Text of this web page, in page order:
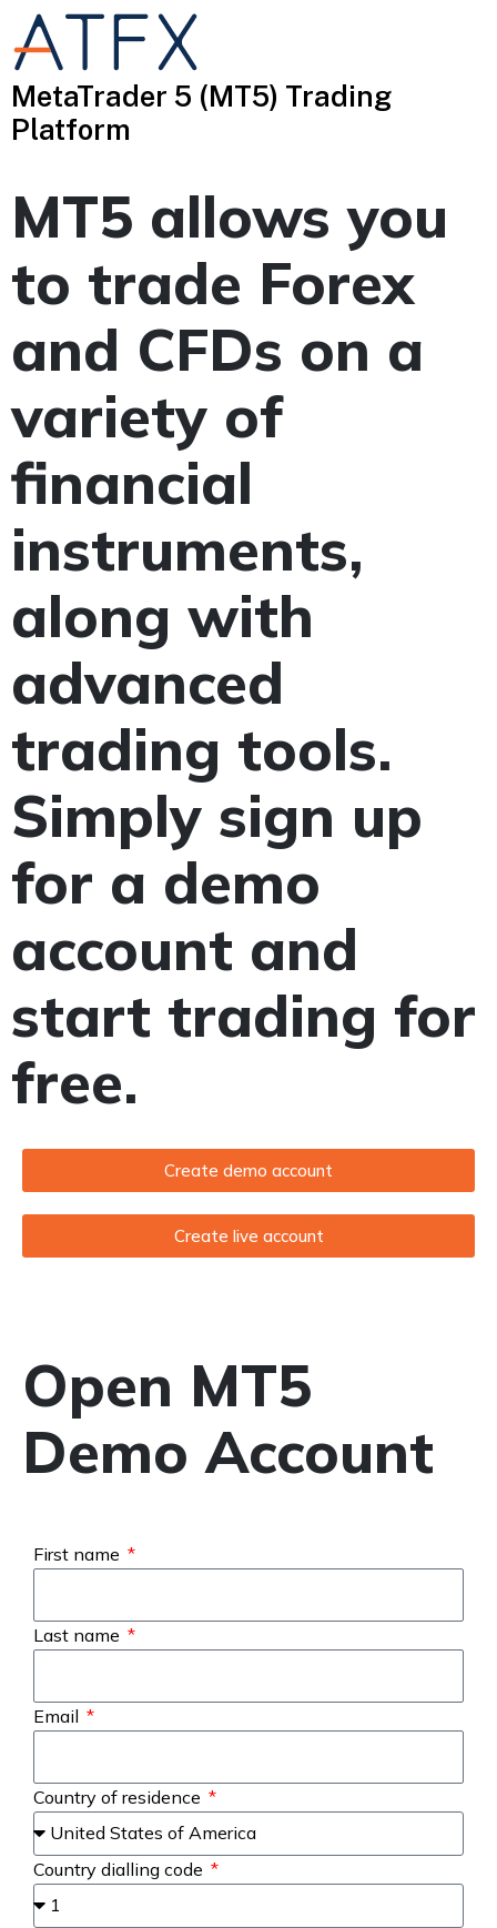
MetaTrader 5 (MT5) Trading
Platform
MT5 allows you
to trade Forex
and CFDs on a
variety of
financial
instruments,
along with
advanced
trading tools.
Simply sign up
for a demo
account and
start trading for
free.
Create demo account
Create live account
Open MT5
Demo Account
First name
Last name
Email
Country of residence
Country dialling code